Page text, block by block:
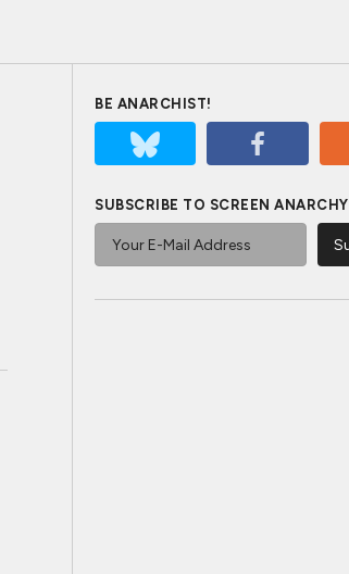
BE ANARCHIST!
SUBSCRIBE TO SCREEN ANARCHY